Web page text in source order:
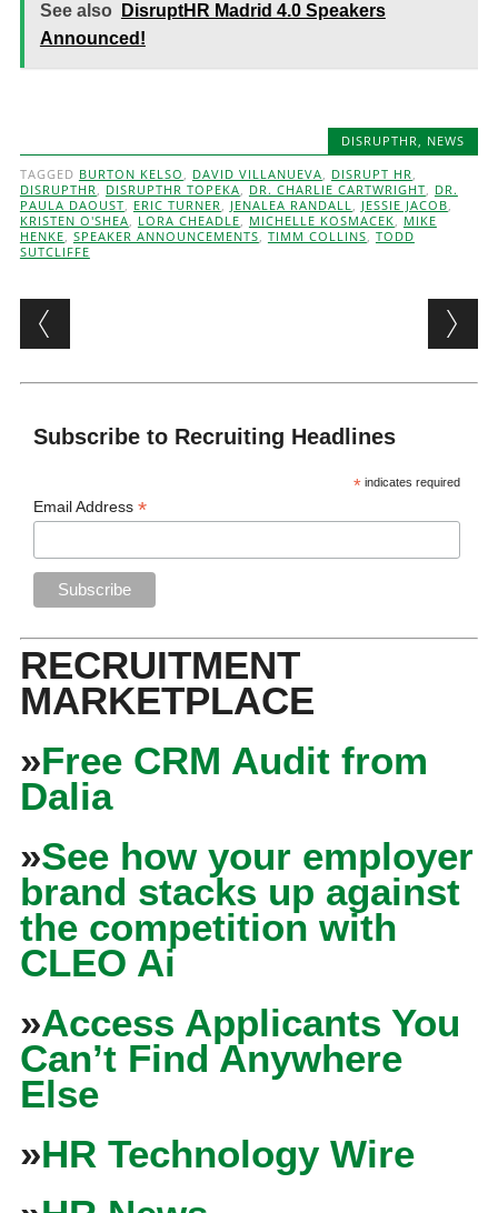
See also
DisruptHR Madrid 4.0 Speakers
Announced!
DISRUPTHR, NEWS
TAGGED BURTON KELSO , DAVID VILLANUEVA, DISRUPT HR,
DISRUPTHR, DISRUPTHR TOPEKA, DR. CHARLIE CARTWRIGHT, DR.
PAULA DAOUST, ERIC TURNER, JENALEA RANDALL, JESSIE JACOB,
KRISTEN O'SHEA, LORA CHEADLE, MICHELLE KOSMACEK, MIKE
HENKE, SPEAKER ANNOUNCEMENTS, TIMM COLLINS, TODD
SUTCLIFFE
Post navigation
Subscribe to Recruiting Headlines
* indicates required
Email Address*
RECRUITMENT
MARKETPLACE
»Free CRM Audit from
Dalia
»See how your employer
brand stacks up against
the competition with
CLEO Ai
»Access Applicants You
Can’t Find Anywhere
Else
»HR Technology Wire